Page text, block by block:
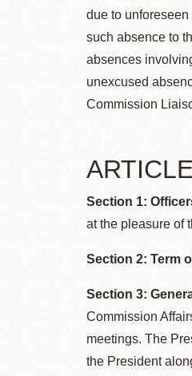
due to
such absence to
absences
unexcused
Commission
Section 1:
at the pleasure of
Section 2: Term
Section 3:
Commission
meetings. The
the President